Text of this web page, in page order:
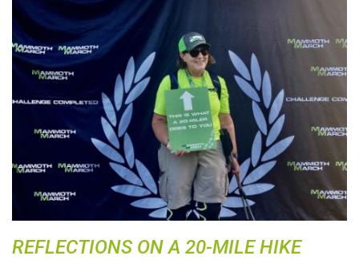
REFLECTIONS ON A 20-MILE HIKE